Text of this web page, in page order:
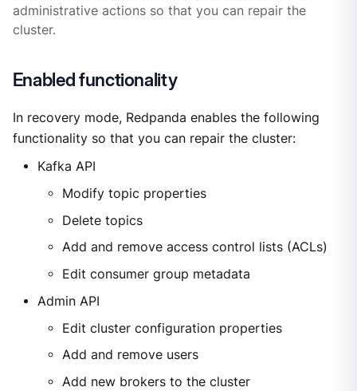
administrative actions so that you can repair the
cluster.
Enabled functionality
In recovery mode, Redpanda enables the following
functionality so that you can repair the cluster:
Kafka API
Modify topic properties
Delete topics
Add and remove access control lists (ACLs)
Edit consumer group metadata
Admin API
Edit cluster configuration properties
Add and remove users
Add new brokers to the cluster